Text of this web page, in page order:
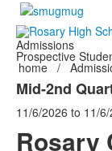
Admissions
Prospective
home /
Mid-2nd
11/6/2026 to 11/
Rosary